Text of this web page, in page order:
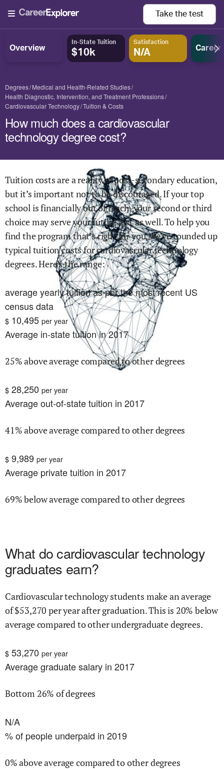
Take the test
Overview
In-State Tuition
$10k
Satisfaction
N/A Career
Degrees Medical and Health-Related Studies
Health Diagnostic, Intervention, and Treatment Professions
Cardiovascular Technology Tuition & Costs
How much does a cardiovascular
technology degree cost?
Tuition costs are a reality of post-secondary education,
but it’s important not to be discouraged. If your top
school is financially out of reach, your second or third
choice may serve your future just as well. To help you
find the program that’s right for you, we’ve rounded up
typical tuition costs forcardiovascular technology
degrees. Here’s the range:
average yearly tuition as per the most recent US
census data
$ 10,495 per year
Average in-state tuition in 2017
25% above average compared to other degrees
$ 28,250 per year
Average out-of-state tuition in 2017
41% above average compared to other degrees
$ 9,989 per year
Average private tuition in 2017
69% below average compared to other degrees
What docardiovascular technology
graduates earn?
Cardiovascular technologystudents make an average
of $53,270 per year after graduation.This is 20% below
average compared to other undergraduate degrees.
$ 53,270 per year
Average graduate salary in 2017
Bottom 26% of degrees
N/A
% of people underpaid in 2019
0% above average compared to other degrees